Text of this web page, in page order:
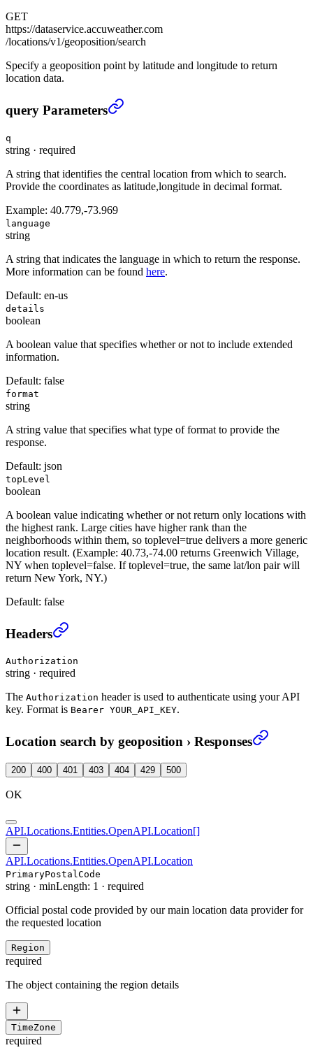
GET
https://dataservice.accuweather.com
/locations/v1/geoposition/search
Specify a geoposition point by latitude and longitude to return
location data.
Location search by geoposition
query Parameters
q
string · required
A string that identifies the central location from which to search.
Provide the coordinates as latitude,longitude in decimal format.
Example: 40.779,-73.969
language
string
A string that indicates the language in which to return the response.
More information can be found here.
Default: en-us
details
boolean
A boolean value that specifies whether or not to include extended
information.
Default: false
format
string
A string value that specifies what type of format to provide the
response.
Default: json
topLevel
boolean
A boolean value indicating whether or not return only locations with
the highest rank. Large cities have higher rank than the
neighborhoods within them, so toplevel=true delivers a more generic
location result. (Example: 40.73,-74.00 returns Greenwich Village,
NY when toplevel=false. If toplevel=true, the same lat/lon pair will
return New York, NY.)
Default: false
Location search by geoposition
Headers
Authorization
string · required
The Authorization header is used to authenticate using your API
key. Format is Bearer YOUR_API_KEY.
Location search by geoposition › Responses
200 400 401 403 404 429 500
OK
API.Locations.Entities.OpenAPI.Location[]
API.Locations.Entities.OpenAPI.Location
PrimaryPostalCode
string · minLength: 1 · required
Official postal code provided by our main location data provider for
the requested location
Region
required
The object containing the region details
TimeZone
required